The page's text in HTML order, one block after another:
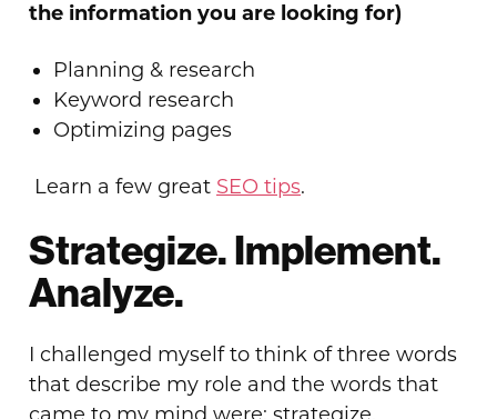
the information you are looking for)
Planning & research
Keyword research
Optimizing pages
Learn a few great SEO tips.
Strategize. Implement.
Analyze.
I challenged myself to think of three words
that describe my role and the words that